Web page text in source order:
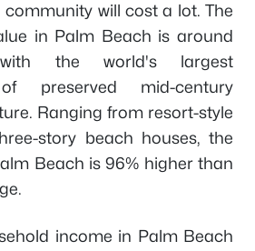
will cost a lot. The
in Palm Beach is around
the world's largest
preserved mid-century
Ranging from resort-style
story beach houses, the
Beach is 96% higher than
income in Palm Beach